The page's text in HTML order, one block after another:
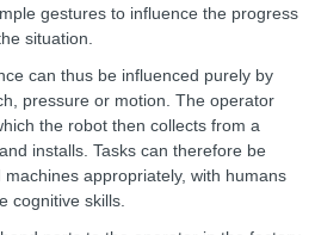
gestures to influence the progress
situation.
can thus be influenced purely by
pressure or motion. The operator
the robot then collects from a
installs. Tasks can therefore be
appropriately, with humans
cognitive skills.